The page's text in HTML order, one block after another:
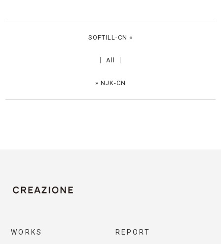
SOFTILL-CN «
All
» NJK-CN
WORKS REPORT